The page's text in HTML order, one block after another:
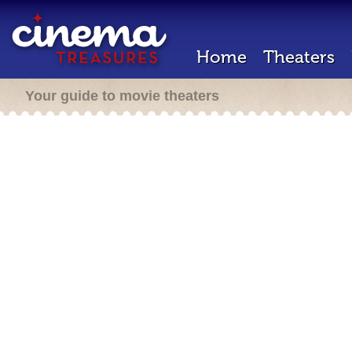
Home Theaters
Your guide to movie theaters